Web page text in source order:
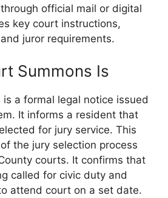
official mail or digital
key court instructions,
juror requirements.
Summons Is
a formal legal notice issued
It informs a resident that
for jury service. This
the jury selection process
courts. It confirms that
called for civic duty and
attend court on a set date.